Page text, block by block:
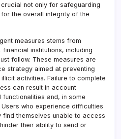
not only for safeguarding
the overall integrity of the
measures stems from
institutions, including
follow. These measures are
strategy aimed at preventing
activities. Failure to complete
can result in account
and, in some
who experience difficulties
themselves unable to access
their ability to send or